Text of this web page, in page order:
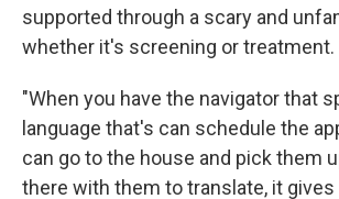
supported through a scary and
whether it's screening or treatment.
"When you have the navigator that
language that's can schedule the
can go to the house and pick them
there with them to translate, it